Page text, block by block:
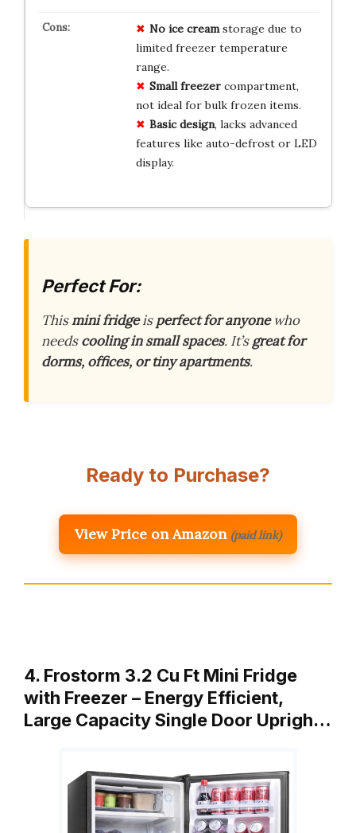
No ice creamstorage due to
limited freezer temperature
range.
Small freezercompartment,
not ideal for bulk frozen items.
Basic design, lacks advanced
features like auto-defrost or LED
display.
Perfect For:
Thismini fridgeisperfect for anyonewho
needscooling in small spaces. It’sgreat for
dorms, offices, or tiny apartments.
Ready to Purchase?
View Price on Amazon (paid link)
4. Frostorm 3.2 Cu Ft Mini Fridge
with Freezer – Energy Efficient,
Large Capacity Single Door Uprigh…